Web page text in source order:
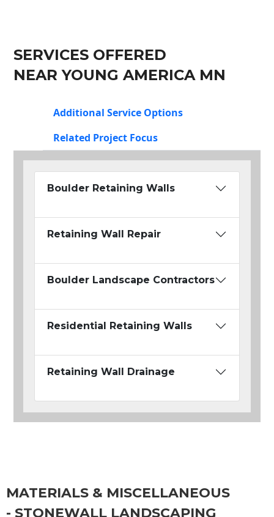
SERVICES OFFERED
NEAR YOUNG AMERICA MN
Additional Service Options
Related Project Focus
Boulder Retaining Walls
Retaining Wall Repair
Boulder Landscape Contractors
Residential Retaining Walls
Retaining Wall Drainage
MATERIALS & MISCELLANEOUS
- STONEWALL LANDSCAPING